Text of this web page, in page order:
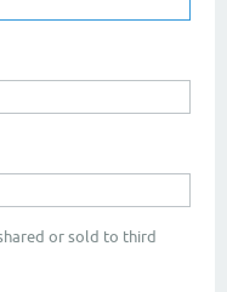
or sold to third